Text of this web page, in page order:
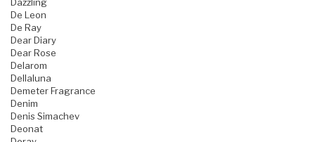
Dazzling
De Leon
De Ray
Dear Diary
Dear Rose
Delarom
Dellaluna
Demeter Fragrance
Denim
Denis Simachev
Deonat